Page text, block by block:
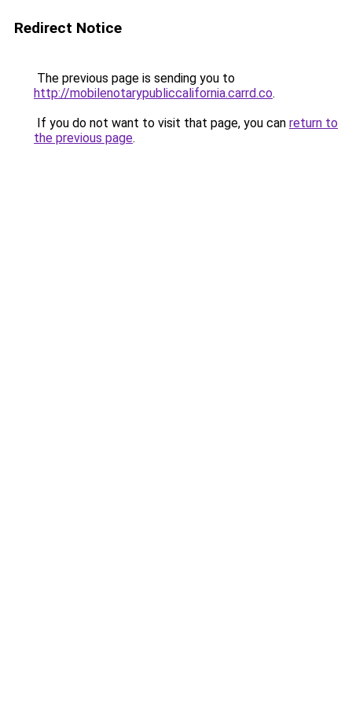
Redirect Notice
The previous page is sending you to
http://mobilenotarypubliccalifornia.carrd.co.
If you do not want to visit that page, you can return to
the previous page.